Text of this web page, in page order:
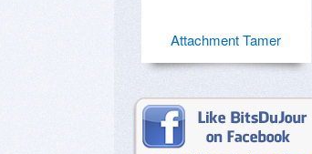
Attachment Tamer